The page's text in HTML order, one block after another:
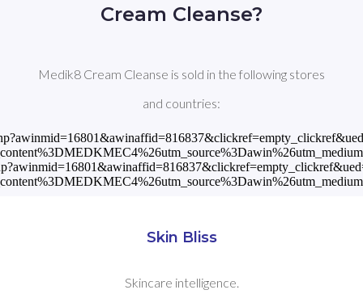
Cream Cleanse?
Medik8 Cream Cleanse is sold in the following stores
and countries:
Skin Bliss
Skincare intelligence.